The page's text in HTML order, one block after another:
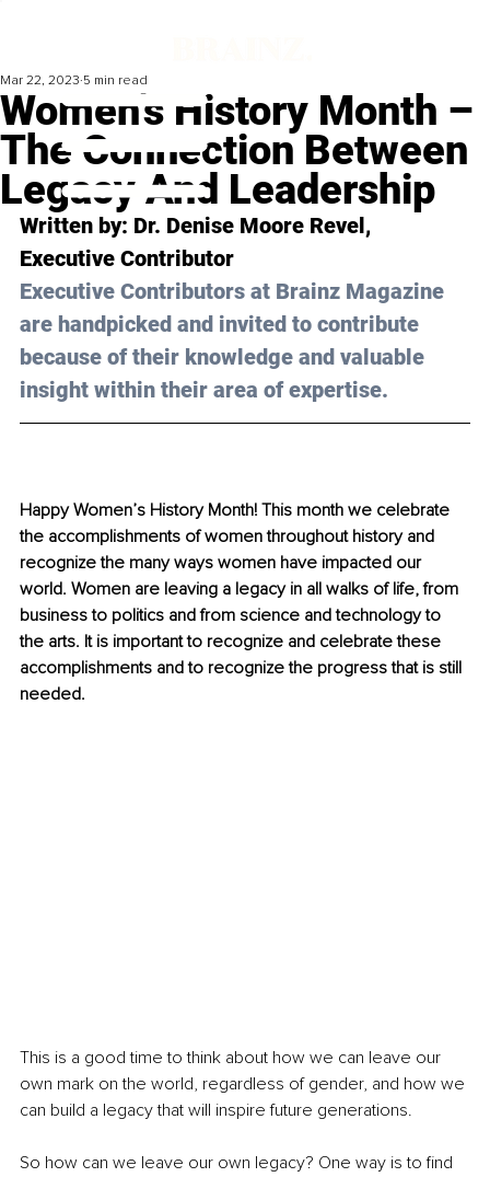
Women’s History Month –
The Connection Between
Legacy And Leadership
Mar 22, 2023 5 min read
Written by: Dr. Denise Moore Revel,
Executive Contributor
Executive Contributors at Brainz Magazine
are handpicked and invited to contribute
because of their knowledge and valuable
insight within their area of expertise.
Happy Women’s History Month! This month we celebrate
the accomplishments of women throughout history and
recognize the many ways women have impacted our
world. Women are leaving a legacy in all walks of life, from
business to politics and from science and technology to
the arts. It is important to recognize and celebrate these
accomplishments and to recognize the progress that is still
needed.
This is a good time to think about how we can leave our
own mark on the world, regardless of gender, and how we
can build a legacy that will inspire future generations.
So how can we leave our own legacy? One way is to find